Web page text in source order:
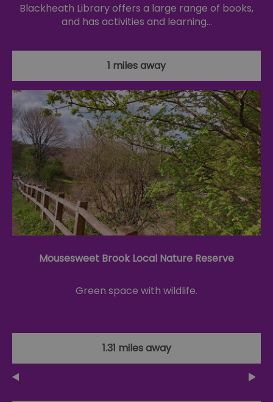
Blackheath Library offers a large range of books,
and has activities and learning…
1 miles away
Mousesweet Brook Local Nature Reserve
Green space with wildlife.
1.31 miles away